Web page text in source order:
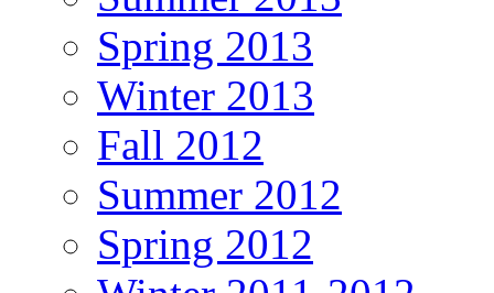
Spring 2013
Winter 2013
Fall 2012
Summer 2012
Spring 2012